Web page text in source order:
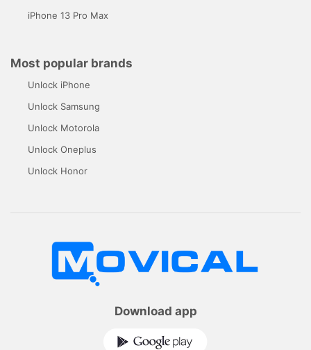
iPhone 13 Pro Max
Most popular brands
Unlock iPhone
Unlock Samsung
Unlock Motorola
Unlock Oneplus
Unlock Honor
Download app